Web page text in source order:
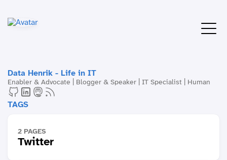
Data Henrik - Life in IT
Enabler & Advocate | Blogger & Speaker | IT Specialist | Human
TAGS
2 PAGES
Twitter